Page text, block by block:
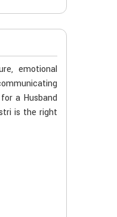
emotional
a Husband
is the right